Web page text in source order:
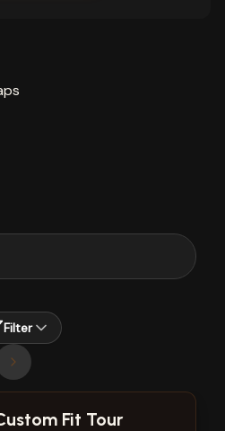
Filter
Fit Tour